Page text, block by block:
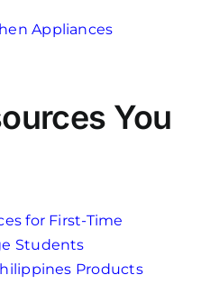
Appliances
You
for First-Time
Students
Products